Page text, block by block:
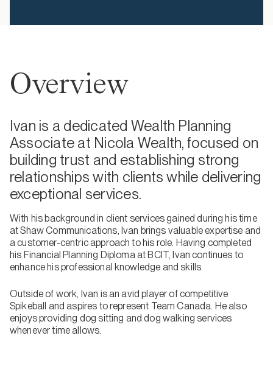
Overview
Ivan is a dedicated Wealth Planning
Associate at Nicola Wealth, focused on
building trust and establishing strong
relationships with clients while delivering
exceptional services.
With his background in client services gained during his time
at Shaw Communications, Ivan brings valuable expertise and
a customer-centric approach to his role. Having completed
his Financial Planning Diploma at BCIT, Ivan continues to
enhance his professional knowledge and skills.
Outside of work, Ivan is an avid player of competitive
Spikeball and aspires to represent Team Canada. He also
enjoys providing dog sitting and dog walking services
whenever time allows.